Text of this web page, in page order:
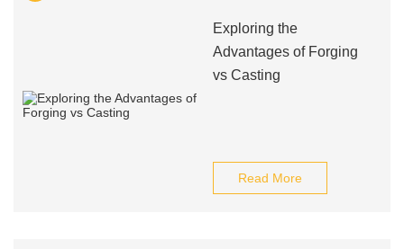
Exploring the
Advantages of Forging
vs Casting
Read More